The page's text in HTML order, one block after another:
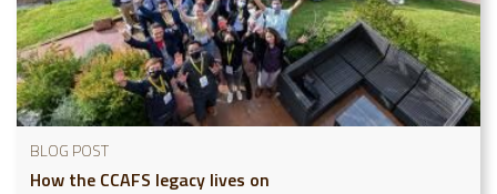
BLOG POST
How the CCAFS legacy lives on